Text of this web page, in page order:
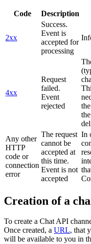
Code Description
2xx
Success.
Event is
accepted for
processing
4xx
Request
failed.
Event
rejected
Any other
HTTP
code or
connection
error
The request
cannot be
accepted at
this time.
Event is not
accepted
In
Creation of a
To create a Chat API
Once created, a URL, that
will be available to you in